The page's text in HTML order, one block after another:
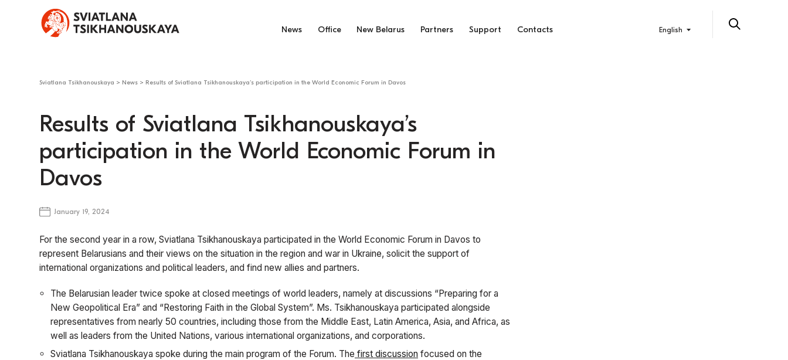
News Office New Belarus Partners Support Contacts English
Sviatlana Tsikhanouskaya > News > Results of Sviatlana Tsikhanouskaya’s participation in the World Economic Forum in Davos
Results of Sviatlana Tsikhanouskaya’s
participation in the World Economic Forum in
Davos
January 19, 2024
For the second year in a row, Sviatlana Tsikhanouskaya participated in the World Economic Forum in Davos to
represent Belarusians and their views on the situation in the region and war in Ukraine, solicit the support of
international organizations and political leaders, and find new allies and partners.
The Belarusian leader twice spoke at closed meetings of world leaders, namely at discussions “Preparing for a
New Geopolitical Era” and “Restoring Faith in the Global System”. Ms. Tsikhanouskaya participated alongside
representatives from nearly 50 countries, including those from the Middle East, Latin America, Asia, and Africa, as
well as leaders from the United Nations, various international organizations, and corporations.
Sviatlana Tsikhanouskaya spoke during the main program of the Forum. The first discussion focused on the